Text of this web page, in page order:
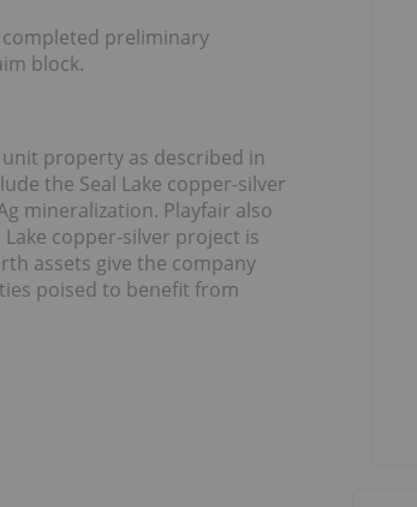
completed preliminary
block.
unit property as described in
the Seal Lake copper-silver
mineralization. Playfair also
copper-silver project is
assets give the company
poised to benefit from